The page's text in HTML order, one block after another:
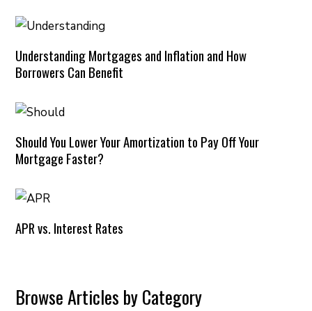
Understanding Mortgages and Inflation and How
Borrowers Can Benefit
Should You Lower Your Amortization to Pay Off Your
Mortgage Faster?
APR vs. Interest Rates
Browse Articles by Category